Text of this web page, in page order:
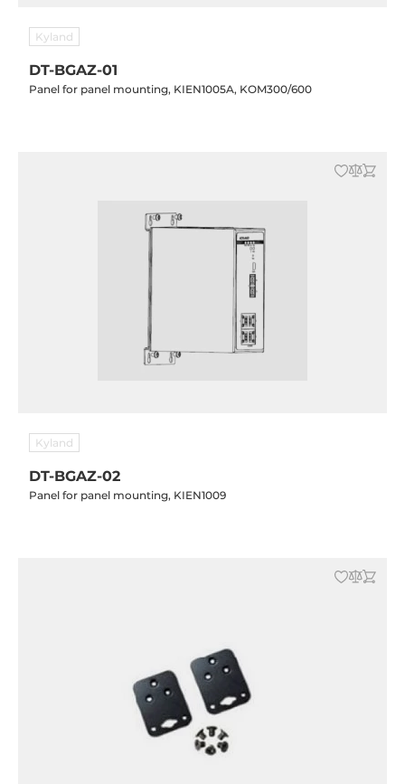
Kyland
DT-BGAZ-01
Panel for panel mounting, KIEN1005A, KOM300/600
Kyland
DT-BGAZ-02
Panel for panel mounting, KIEN1009